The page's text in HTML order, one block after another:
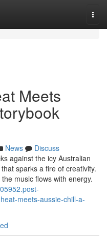
Meets
News
Discuss
against the icy Australian
sparks a fire of creativity.
music flows with energy.
meets-aussie-chill-a-